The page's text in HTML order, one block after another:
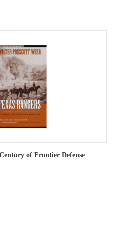
of Frontier Defense